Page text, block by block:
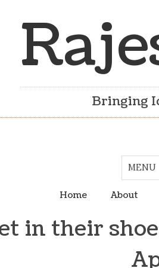
Bringing
Home About
in their